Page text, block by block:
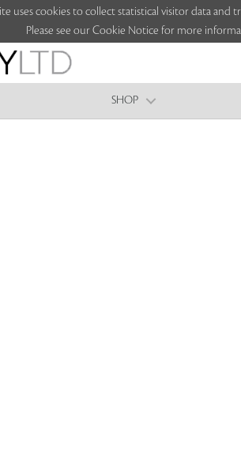
uses cookies to collect statistical visitor data
Please see our Cookie Notice for more
SHOP